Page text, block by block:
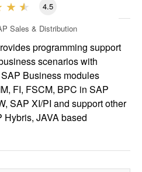
4.5
Sales & Distribution
programming support
scenarios with
Business modules
FI, FSCM, BPC in SAP
SAP XI/PI and support other
JAVA based